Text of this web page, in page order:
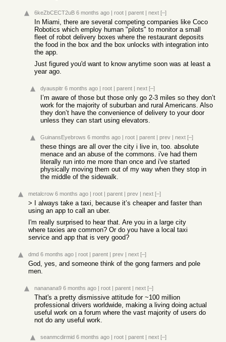
6keZbCECT2uB 6 months ago | root | parent | next [–]
In Miami, there are several competing companies like Coco
Robotics which employ human "pilots" to monitor a small
fleet of robot delivery boxes where the restaurant deposits
the food in the box and the box unlocks with integration into
the app.
Just figured you'd want to know anytime soon was at least a
year ago.
dyauspitr 6 months ago | root | parent | next [–]
I’m aware of those but those only go 2-3 miles so they don’t
work for the majority of suburban and rural Americans. Also
they don’t have the convenience of delivery to your door
unless they can start using elevators.
GuinansEyebrows 6 months ago | root | parent | prev | next [–]
these things are all over the city i live in, too. absolute
menace and an abuse of the commons. i've had them
literally run into me more than once and i've started
physically moving them out of my way when they stop in
the middle of the sidewalk.
metalcrow 6 months ago | root | parent | prev | next [–]
> I always take a taxi, because it’s cheaper and faster than
using an app to call an uber.
I'm really surprised to hear that. Are you in a large city
where taxies are common? Or do you have a local taxi
service and app that is very good?
dmd 6 months ago | root | parent | prev | next [–]
God, yes, and someone think of the gong farmers and pole
men.
nananana9 6 months ago | root | parent | next [–]
That's a pretty dismissive attitude for ~100 million
professional drivers worldwide, making a living doing actual
useful work on a forum where the vast majority of users do
not do any useful work.
seanmcdirmid 6 months ago | root | parent | next [–]